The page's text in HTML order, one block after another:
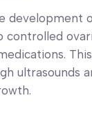
development
controlled
ultrasounds